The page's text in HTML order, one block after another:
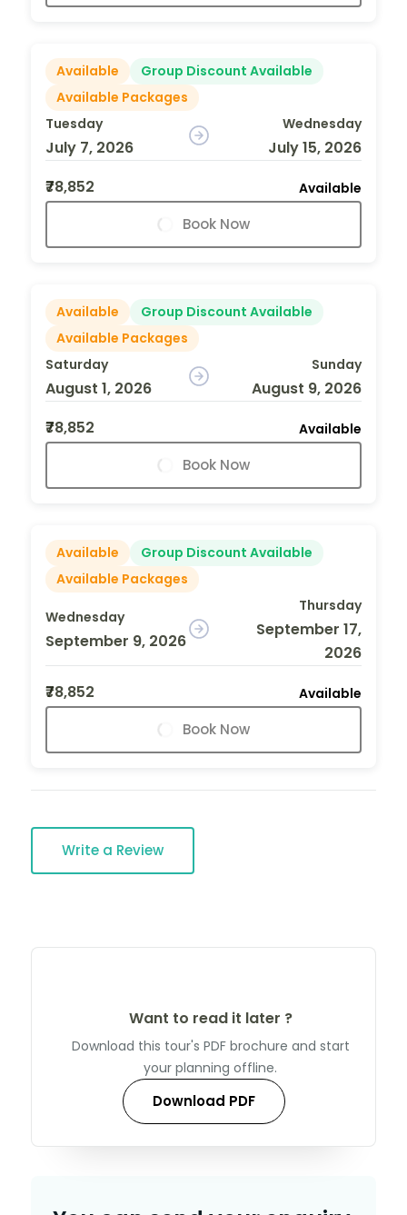
Available
Group Discount Available
Available Packages
Tuesday
July 7, 2026
Wednesday
July 15, 2026
₹78,852
Available
Book Now
Available
Group Discount Available
Available Packages
Saturday
August 1, 2026
Sunday
August 9, 2026
₹78,852
Available
Book Now
Available
Group Discount Available
Available Packages
Wednesday
September 9, 2026
Thursday
September 17,
2026
₹78,852
Available
Book Now
Write a Review
Want to read it later ?
Download this tour's PDF brochure and start
your planning offline.
Download PDF